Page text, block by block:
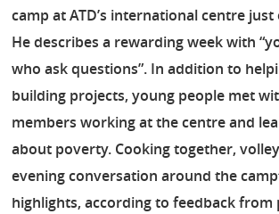
camp at ATD’s international centre
He describes a rewarding week with
who ask questions”. In addition to
building projects, young people met
members working at the centre and
about poverty. Cooking together,
evening conversation around the
highlights, according to feedback from